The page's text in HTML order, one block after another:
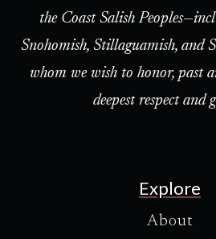
the Coast Salish
Snohomish, Stillaguamish, and
whom we wish to honor, past
deepest respect and
Explore
About